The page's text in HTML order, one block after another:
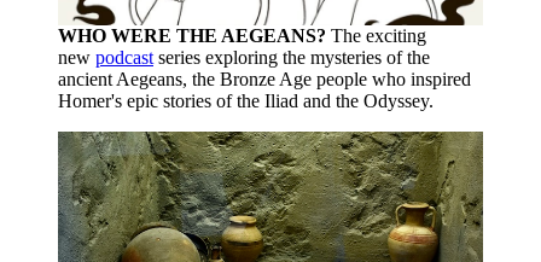
WHO WERE THE AEGEANS? The exciting
new podcast series exploring the mysteries of the
ancient Aegeans, the Bronze Age people who inspired
Homer's epic stories of the Iliad and the Odyssey.